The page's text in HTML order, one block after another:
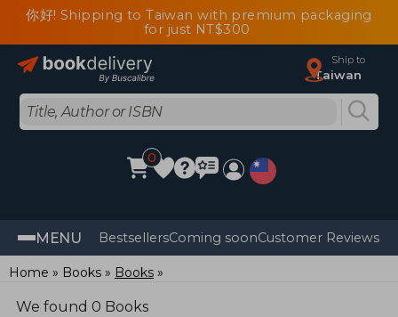
你好! Shipping to Taiwan with premium packaging
for just NT$300
Ship to
Taiwan
0
MENU BestsellersComing soonCustomer Reviews
Home Books Books
We found 0 Books